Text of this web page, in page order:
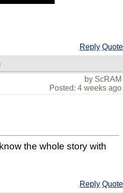
Reply Quote
by ScRAM
Posted: 4 weeks ago
the whole story with
Reply Quote